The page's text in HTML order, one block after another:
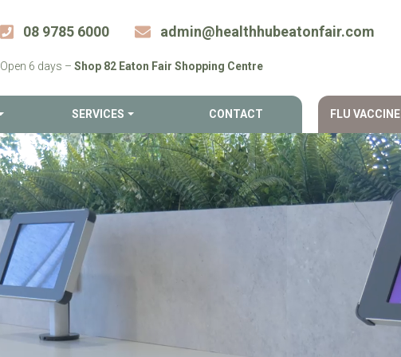
08 9785 6000 admin@​healthhubeatonfair.​com
Open 6 days – Shop 82 Eaton Fair Shopping Centre
FLU VACCINE
SERVICES CONTACT